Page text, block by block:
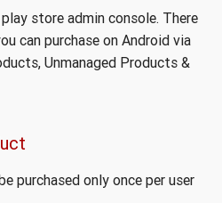
store admin console. There
can purchase on Android via
Unmanaged Products &
purchased only once per user